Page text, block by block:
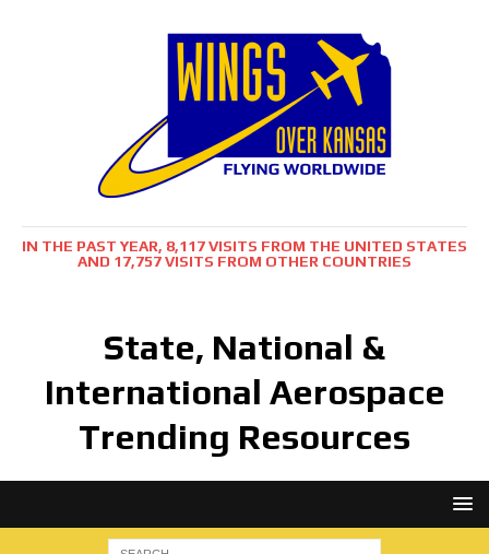
IN THE PAST YEAR, 8,117 VISITS FROM THE UNITED STATES
AND 17,757 VISITS FROM OTHER COUNTRIES
State, National &
International Aerospace
Trending Resources